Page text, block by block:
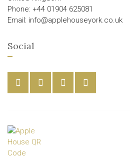
Phone: +44 01904 625081
Email: info@applehouseyork.co.uk
Social